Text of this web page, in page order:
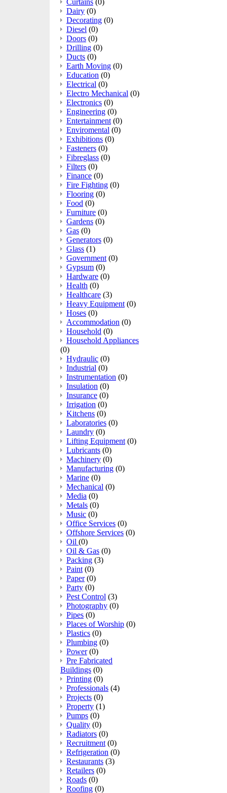
Curtains (0)
Dairy (0)
Decorating (0)
Diesel (0)
Doors (0)
Drilling (0)
Ducts (0)
Earth Moving (0)
Education (0)
Electrical (0)
Electro Mechanical (0)
Electronics (0)
Engineering (0)
Entertainment (0)
Enviromental (0)
Exhibitions (0)
Fasteners (0)
Fibreglass (0)
Filters (0)
Finance (0)
Fire Fighting (0)
Flooring (0)
Food (0)
Furniture (0)
Gardens (0)
Gas (0)
Generators (0)
Glass (1)
Government (0)
Gypsum (0)
Hardware (0)
Health (0)
Healthcare (3)
Heavy Equipment (0)
Hoses (0)
Accommodation (0)
Household (0)
Household Appliances
(0)
Hydraulic (0)
Industrial (0)
Instrumentation (0)
Insulation (0)
Insurance (0)
Irrigation (0)
Kitchens (0)
Laboratories (0)
Laundry (0)
Lifting Equipment (0)
Lubricants (0)
Machinery (0)
Manufacturing (0)
Marine (0)
Mechanical (0)
Media (0)
Metals (0)
Music (0)
Office Services (0)
Offshore Services (0)
Oil (0)
Oil & Gas (0)
Packing (3)
Paint (0)
Paper (0)
Party (0)
Pest Control (3)
Photography (0)
Pipes (0)
Places of Worship (0)
Plastics (0)
Plumbing (0)
Power (0)
Pre Fabricated
Buildings (0)
Printing (0)
Professionals (4)
Projects (0)
Property (1)
Pumps (0)
Quality (0)
Radiators (0)
Recruitment (0)
Refrigeration (0)
Restaurants (3)
Retailers (0)
Roads (0)
Roofing (0)